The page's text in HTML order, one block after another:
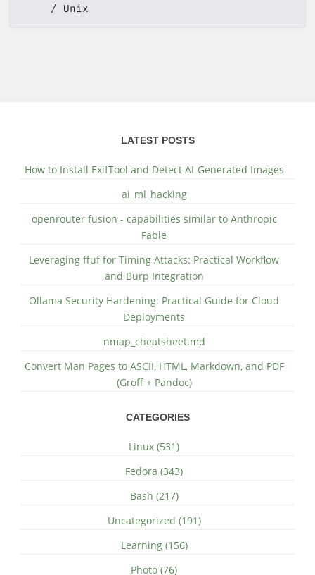
Unix
LATEST POSTS
How to Install ExifTool and Detect AI-Generated Images
ai_ml_hacking
openrouter fusion - capabilities similar to Anthropic
Fable
Leveraging ffuf for Timing Attacks: Practical Workflow
and Burp Integration
Ollama Security Hardening: Practical Guide for Cloud
Deployments
nmap_cheatsheet.md
Convert Man Pages to ASCII, HTML, Markdown, and PDF
(Groff + Pandoc)
CATEGORIES
Linux (531)
Fedora (343)
Bash (217)
Uncategorized (191)
Learning (156)
Photo (76)